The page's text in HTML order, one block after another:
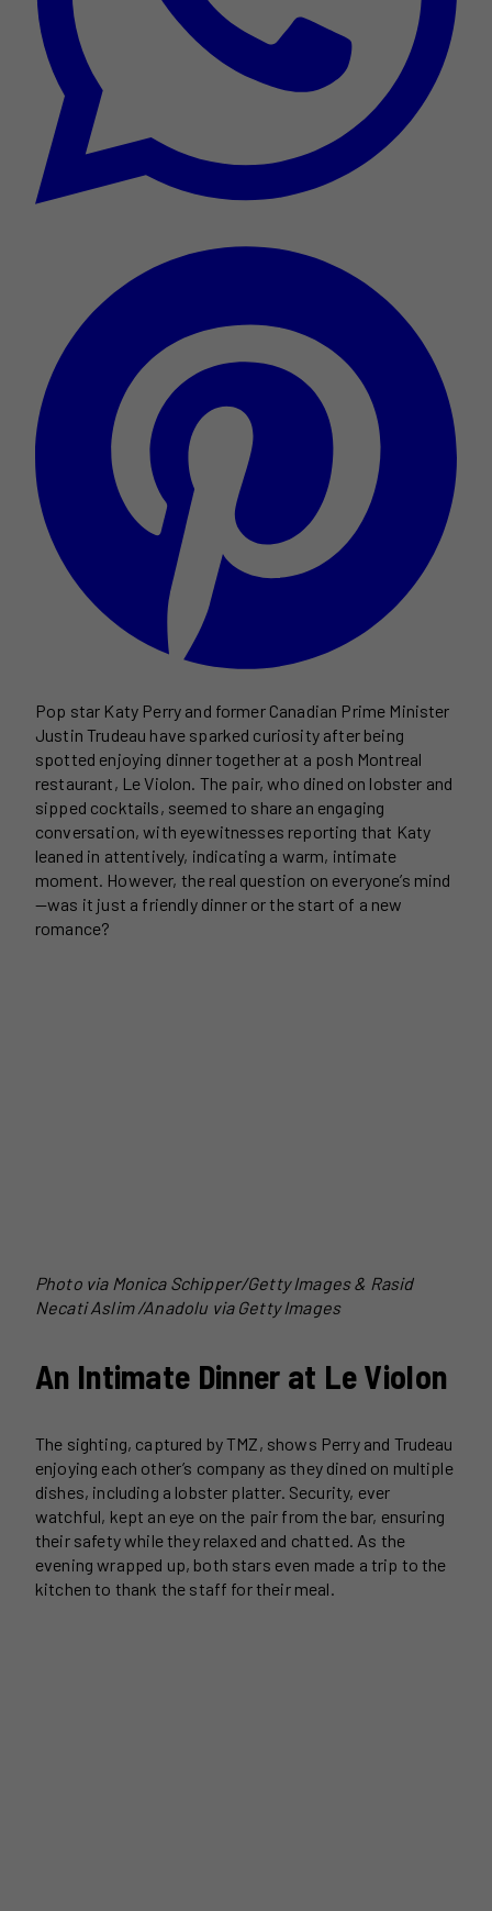
Pop star Katy Perry and former Canadian Prime Minister
Justin Trudeau have sparked curiosity after being
spotted enjoying dinner together at a posh Montreal
restaurant, Le Violon. The pair, who dined on lobster and
sipped cocktails, seemed to share an engaging
conversation, with eyewitnesses reporting that Katy
leaned in attentively, indicating a warm, intimate
moment. However, the real question on everyone’s mind
—was it just a friendly dinner or the start of a new
romance?
Photo via Monica Schipper/Getty Images & Rasid
Necati Aslim /Anadolu via Getty Images
An Intimate Dinner at Le Violon
The sighting, captured by TMZ, shows Perry and Trudeau
enjoying each other’s company as they dined on multiple
dishes, including a lobster platter. Security, ever
watchful, kept an eye on the pair from the bar, ensuring
their safety while they relaxed and chatted. As the
evening wrapped up, both stars even made a trip to the
kitchen to thank the staff for their meal.